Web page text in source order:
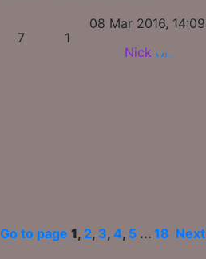
7
1
08 Mar 2016, 14:09
Nick
Go to page 1, 2, 3, 4, 5 ... 18 Next